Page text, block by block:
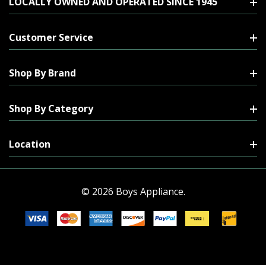
Customer Service
Shop By Brand
Shop By Category
Location
© 2026 Boys Appliance.